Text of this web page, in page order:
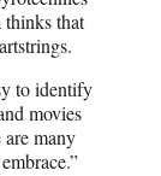
thinks that
to identify
movies
many